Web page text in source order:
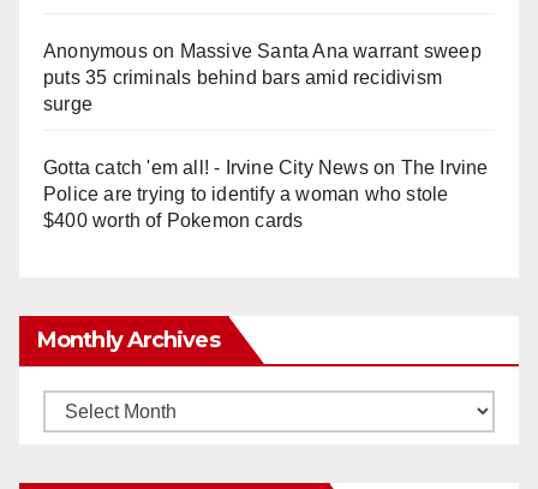
Anonymouson Massive Santa Ana warrant sweep
puts 35 criminals behind bars amid recidivism
surge
Gotta catch 'em all! - Irvine City Newson The Irvine
Police are trying to identify a woman who stole
$400 worth of Pokemon cards
Monthly Archives
Monthly